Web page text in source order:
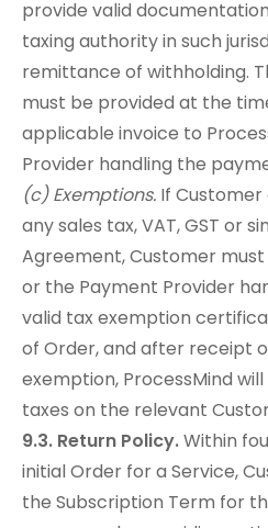
provide valid
taxing authority in such
remittance of withholding.
must be provided at the
applicable invoice to
Provider handling the
(c) Exemptions. If
any sales tax, VAT, GST or
Agreement, Customer
or the Payment Provider
valid tax exemption
of Order, and after receipt
exemption, ProcessMind
taxes on the relevant
9.3. Return Policy.Within
initial Order for a Service,
the Subscription Term for